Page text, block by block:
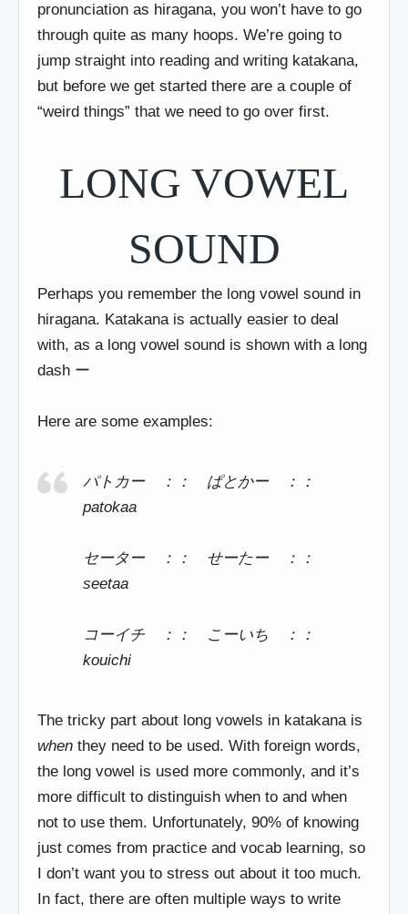
pronunciation as hiragana, you won’t have to go
through quite as many hoops. We’re going to
jump straight into reading and writing katakana,
but before we get started there are a couple of
“weird things” that we need to go over first.
LONG VOWEL
SOUND
Perhaps you remember the long vowel sound in
hiragana. Katakana is actually easier to deal
with, as a long vowel sound is shown with a long
dash ー
Here are some examples:
パトカー ：： ぱとかー ：：
patokaa
セーター ：： せーたー ：：
seetaa
コーイチ ：： こーいち ：：
kouichi
The tricky part about long vowels in katakana is
when they need to be used. With foreign words,
the long vowel is used more commonly, and it’s
more difficult to distinguish when to and when
not to use them. Unfortunately, 90% of knowing
just comes from practice and vocab learning, so
I don’t want you to stress out about it too much.
In fact, there are often multiple ways to write